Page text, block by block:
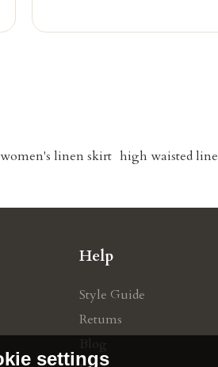
women's linen skirt high waisted
Help
Style Guide
Retums
Blog
settings